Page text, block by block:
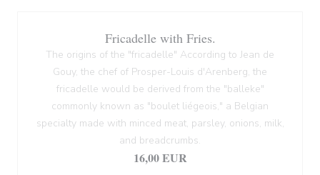
Fricadelle with Fries.
The origins of the "fricadelle" According to Jean de
Gouy, the chef of Prosper-Louis d'Arenberg, the
fricadelle would be derived from the "balleke"
commonly known as "boulet liégeois," a Belgian
specialty made with minced meat, parsley, onions, milk,
and breadcrumbs.
16,00 EUR